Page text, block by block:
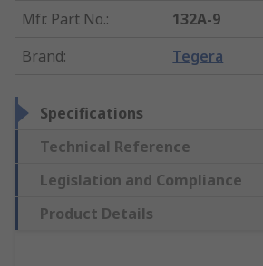
Mfr. Part No.:
132A-9
Brand: Tegera
Specifications
Technical Reference
Legislation and Compliance
Product Details